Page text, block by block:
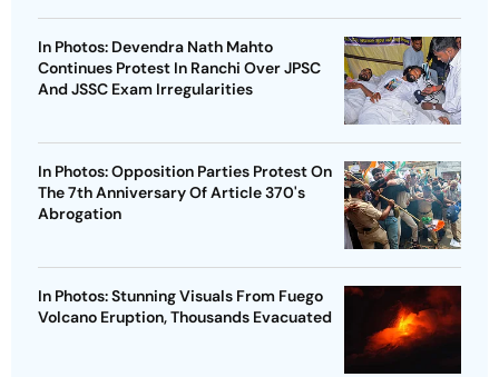
In Photos: Devendra Nath Mahto
Continues Protest In Ranchi Over JPSC
And JSSC Exam Irregularities
In Photos: Opposition Parties Protest On
The 7th Anniversary Of Article 370's
Abrogation
In Photos: Stunning Visuals From Fuego
Volcano Eruption, Thousands Evacuated